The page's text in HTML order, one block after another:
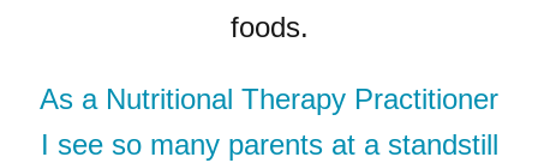
foods.
As a Nutritional Therapy Practitioner
I see so many parents at a standstill